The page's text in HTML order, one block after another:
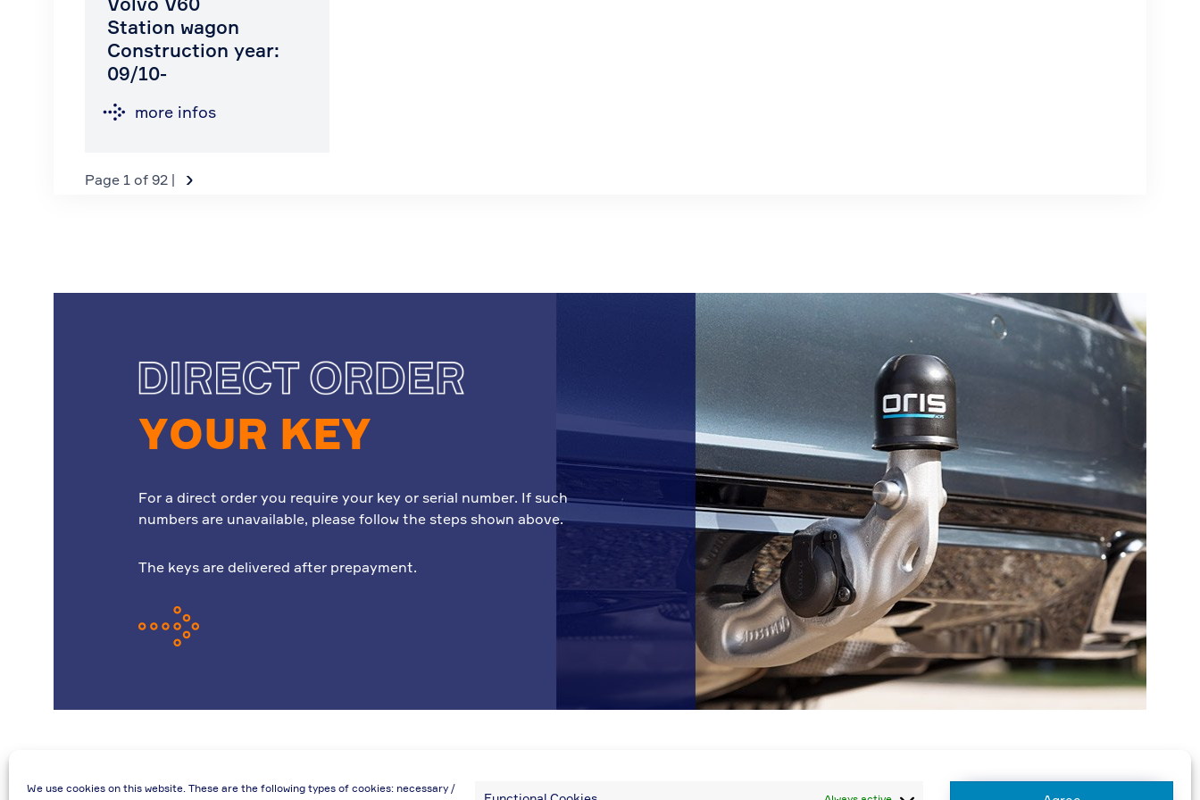
We use cookies on this website. These are the following types of cookies: necessary /
Volvo V60
Station wagon
Construction year:
09/10-
more infos
Page 1 of 92 | ›
YOUR KEY
For a direct order you require your key or serial number. If such
numbers are unavailable, please follow the steps shown above.
The keys are delivered after prepayment.